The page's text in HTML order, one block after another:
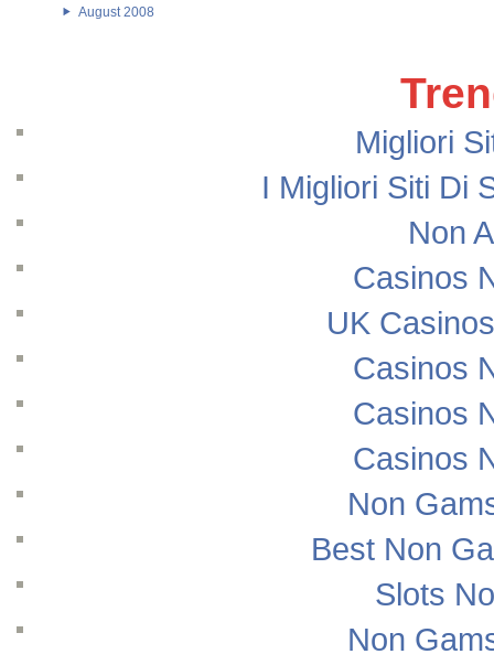
August 2008
Migliori
I Migliori Siti Di
Non
Casinos
UK
Casinos
Casinos
Casinos
Non
Best Non
Slots
Non